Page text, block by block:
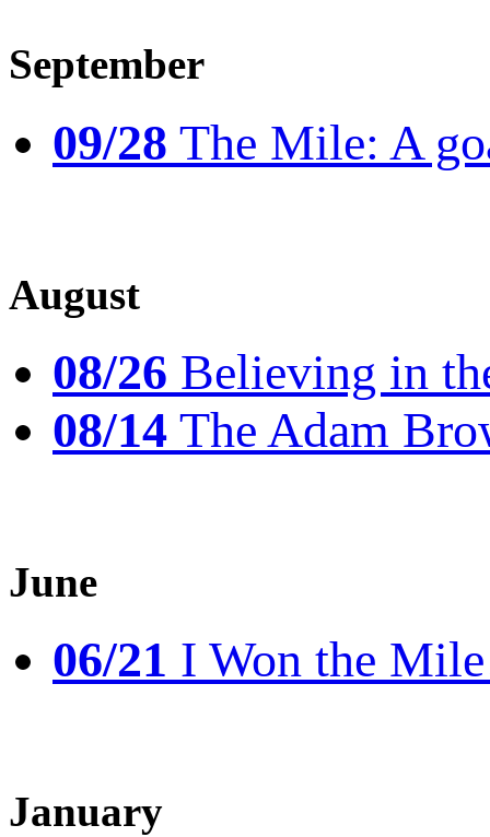
September
09/28 The Mile: A
August
08/26 Believing in
08/14 The Adam
June
06/21 I Won the
January